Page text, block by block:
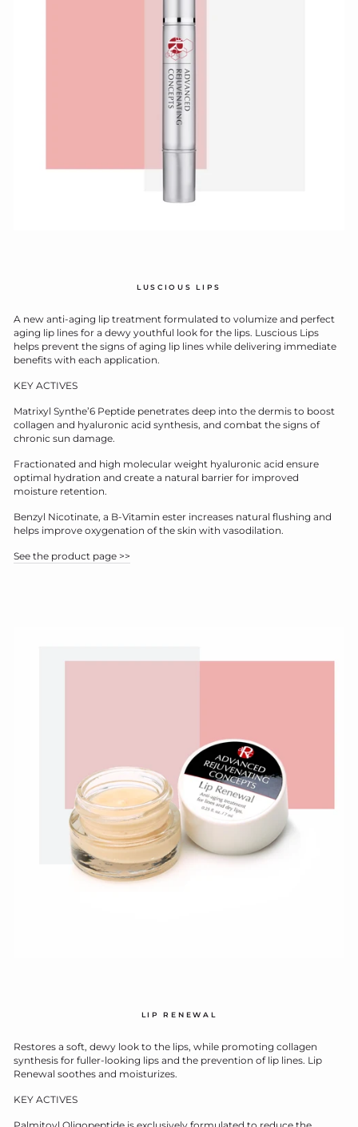
LUSCIOUS LIPS
A new anti-aging lip treatment formulated to volumize and perfect
aging lip lines for a dewy youthful look for the lips. Luscious Lips
helps prevent the signs of aging lip lines while delivering immediate
benefits with each application.
KEY ACTIVES
Matrixyl Synthe’6 Peptide penetrates deep into the dermis to boost
collagen and hyaluronic acid synthesis, and combat the signs of
chronic sun damage.
Fractionated and high molecular weight hyaluronic acid ensure
optimal hydration and create a natural barrier for improved
moisture retention.
Benzyl Nicotinate, a B-Vitamin ester increases natural flushing and
helps improve oxygenation of the skin with vasodilation.
See the product page >>
LIP RENEWAL
Restores a soft, dewy look to the lips, while promoting collagen
synthesis for fuller-looking lips and the prevention of lip lines. Lip
Renewal soothes and moisturizes.
KEY ACTIVES